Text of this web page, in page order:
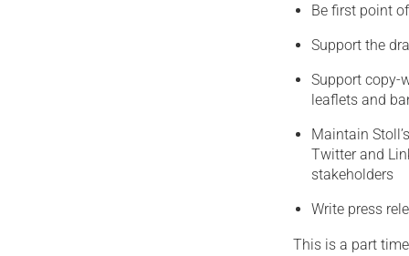
Be first point
Support the
Support copy-
leaflets and
Maintain
Twitter and
stakeholders
Write press
This is a part